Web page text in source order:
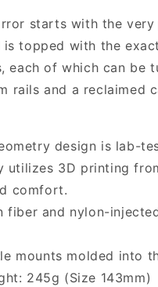
starts with the
is topped with the
each of which can
rails and a reclaimed
design is lab-
utilizes 3D printing
comfort.
fiber and nylon-
mounts molded into
245g (Size 143mm)